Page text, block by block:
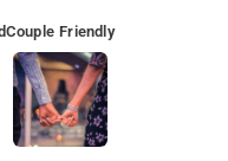
Couple Friendly